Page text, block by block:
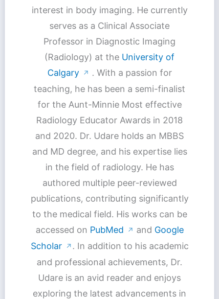
interest in body imaging. He currently
serves as a Clinical Associate
Professor in Diagnostic Imaging
(Radiology) at the University of
Calgary
↗ . With a passion for
teaching, he has been a semi-finalist
for the Aunt-Minnie Most effective
Radiology Educator Awards in 2018
and 2020. Dr. Udare holds an MBBS
and MD degree, and his expertise lies
in the field of radiology. He has
authored multiple peer-reviewed
publications, contributing significantly
to the medical field. His works can be
accessed on PubMed ↗ and Google
Scholar
↗ . In addition to his academic
and professional achievements, Dr.
Udare is an avid reader and enjoys
exploring the latest advancements in